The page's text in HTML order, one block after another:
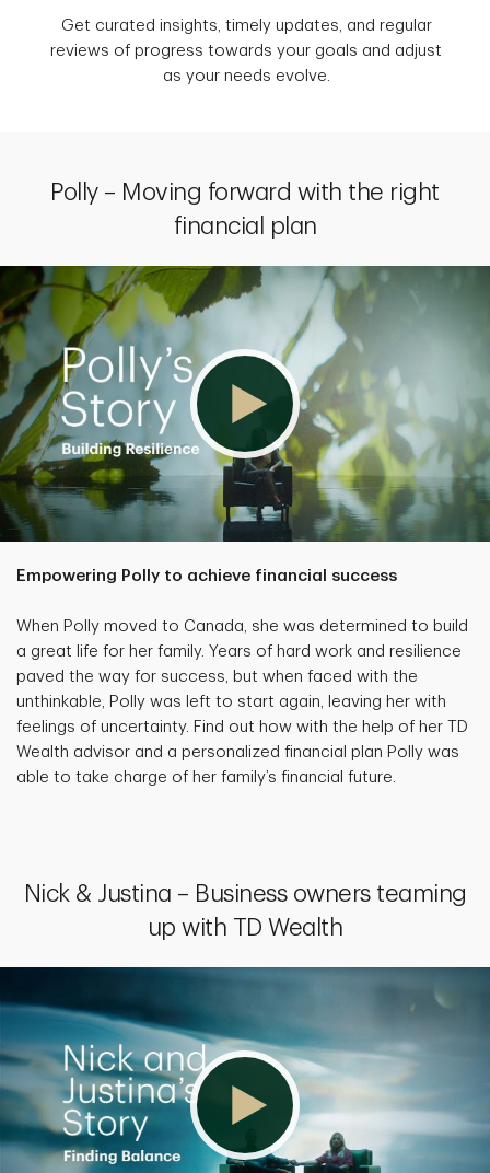
Get curated insights, timely updates, and regular
reviews of progress towards your goals and adjust
as your needs evolve.
Polly – Moving forward with the right
financial plan
Empowering Polly to achieve financial success
When Polly moved to Canada, she was determined to build
a great life for her family. Years of hard work and resilience
paved the way for success, but when faced with the
unthinkable, Polly was left to start again, leaving her with
feelings of uncertainty. Find out how with the help of her TD
Wealth advisor and a personalized financial plan Polly was
able to take charge of her family’s financial future.
Nick & Justina – Business owners teaming
up with TD Wealth